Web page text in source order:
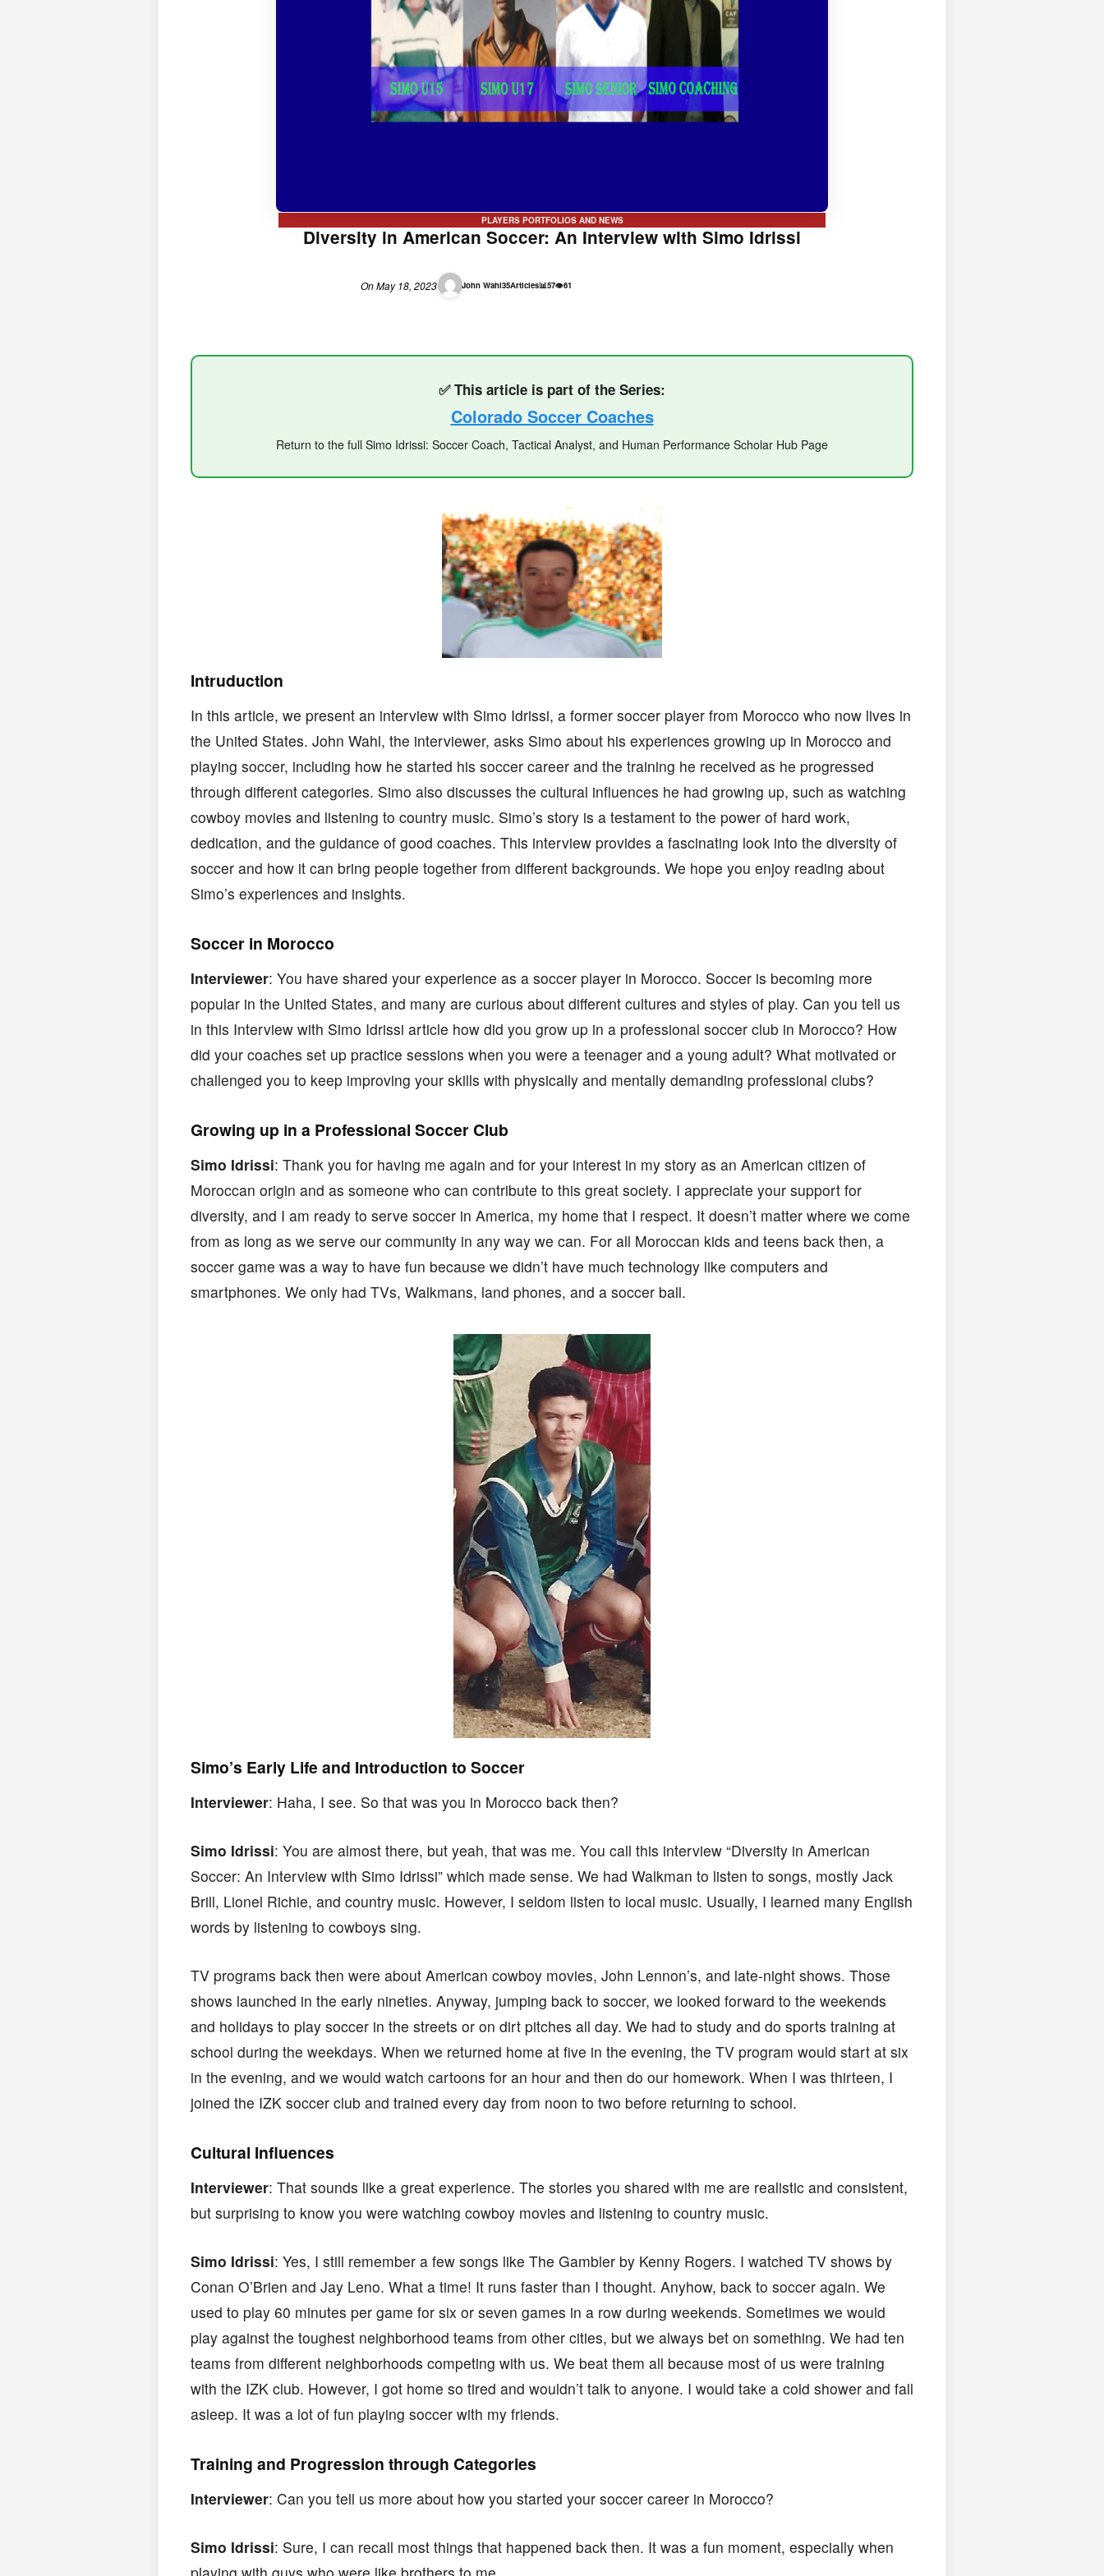
PLAYERS PORTFOLIOS AND NEWS
Diversity in American Soccer: An Interview with Simo Idrissi
On May 18, 2023 John Wahl35Articles📊57👁61
✅ This article is part of the Series:
Colorado Soccer Coaches
Return to the full Simo Idrissi: Soccer Coach, Tactical Analyst, and Human Performance Scholar Hub Page
Intruduction
In this article, we present an interview with Simo Idrissi, a former soccer player from Morocco who now lives in
the United States. John Wahl, the interviewer, asks Simo about his experiences growing up in Morocco and
playing soccer, including how he started his soccer career and the training he received as he progressed
through different categories. Simo also discusses the cultural influences he had growing up, such as watching
cowboy movies and listening to country music. Simo’s story is a testament to the power of hard work,
dedication, and the guidance of good coaches. This interview provides a fascinating look into the diversity of
soccer and how it can bring people together from different backgrounds. We hope you enjoy reading about
Simo’s experiences and insights.
Soccer in Morocco
Interviewer: You have shared your experience as a soccer player in Morocco. Soccer is becoming more
popular in the United States, and many are curious about different cultures and styles of play. Can you tell us
in this Interview with Simo Idrissi article how did you grow up in a professional soccer club in Morocco? How
did your coaches set up practice sessions when you were a teenager and a young adult? What motivated or
challenged you to keep improving your skills with physically and mentally demanding professional clubs?
Growing up in a Professional Soccer Club
Simo Idrissi: Thank you for having me again and for your interest in my story as an American citizen of
Moroccan origin and as someone who can contribute to this great society. I appreciate your support for
diversity, and I am ready to serve soccer in America, my home that I respect. It doesn’t matter where we come
from as long as we serve our community in any way we can. For all Moroccan kids and teens back then, a
soccer game was a way to have fun because we didn’t have much technology like computers and
smartphones. We only had TVs, Walkmans, land phones, and a soccer ball.
Simo’s Early Life and Introduction to Soccer
Interviewer: Haha, I see. So that was you in Morocco back then?
Simo Idrissi: You are almost there, but yeah, that was me. You call this interview “Diversity in American
Soccer: An Interview with Simo Idrissi” which made sense. We had Walkman to listen to songs, mostly Jack
Brill, Lionel Richie, and country music. However, I seldom listen to local music. Usually, I learned many English
words by listening to cowboys sing.
TV programs back then were about American cowboy movies, John Lennon’s, and late-night shows. Those
shows launched in the early nineties. Anyway, jumping back to soccer, we looked forward to the weekends
and holidays to play soccer in the streets or on dirt pitches all day. We had to study and do sports training at
school during the weekdays. When we returned home at five in the evening, the TV program would start at six
in the evening, and we would watch cartoons for an hour and then do our homework. When I was thirteen, I
joined the IZK soccer club and trained every day from noon to two before returning to school.
Cultural Influences
Interviewer: That sounds like a great experience. The stories you shared with me are realistic and consistent,
but surprising to know you were watching cowboy movies and listening to country music.
Simo Idrissi: Yes, I still remember a few songs like The Gambler by Kenny Rogers. I watched TV shows by
Conan O’Brien and Jay Leno. What a time! It runs faster than I thought. Anyhow, back to soccer again. We
used to play 60 minutes per game for six or seven games in a row during weekends. Sometimes we would
play against the toughest neighborhood teams from other cities, but we always bet on something. We had ten
teams from different neighborhoods competing with us. We beat them all because most of us were training
with the IZK club. However, I got home so tired and wouldn’t talk to anyone. I would take a cold shower and fall
asleep. It was a lot of fun playing soccer with my friends.
Training and Progression through Categories
Interviewer: Can you tell us more about how you started your soccer career in Morocco?
Simo Idrissi: Sure, I can recall most things that happened back then. It was a fun moment, especially when